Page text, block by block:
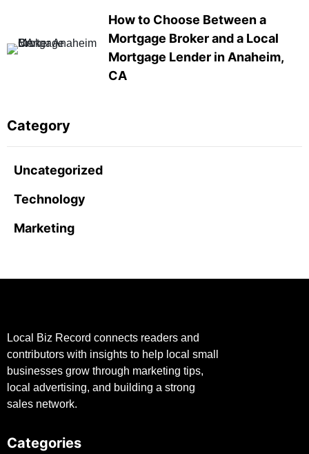
How to Choose Between a
Mortgage Broker and a Local
Mortgage Lender in Anaheim,
CA
Category
Uncategorized
Technology
Marketing
Local Biz Record connects readers and
contributors with insights to help local small
businesses grow through marketing tips,
local advertising, and building a strong
sales network.
Categories